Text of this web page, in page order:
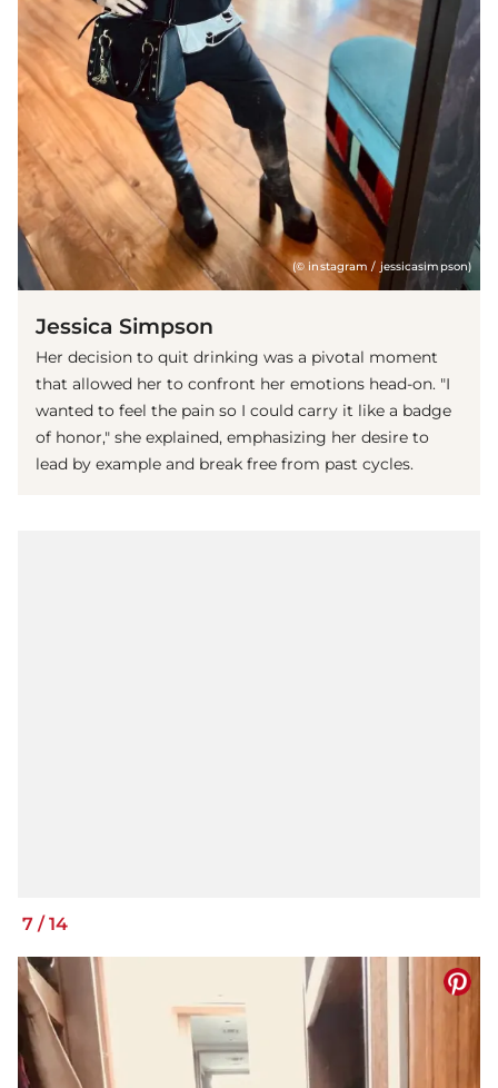
(© instagram / jessicasimpson)
Jessica Simpson
Her decision to quit drinking was a pivotal moment
that allowed her to confront her emotions head-on. "I
wanted to feel the pain so I could carry it like a badge
of honor," she explained, emphasizing her desire to
lead by example and break free from past cycles.
7 / 14